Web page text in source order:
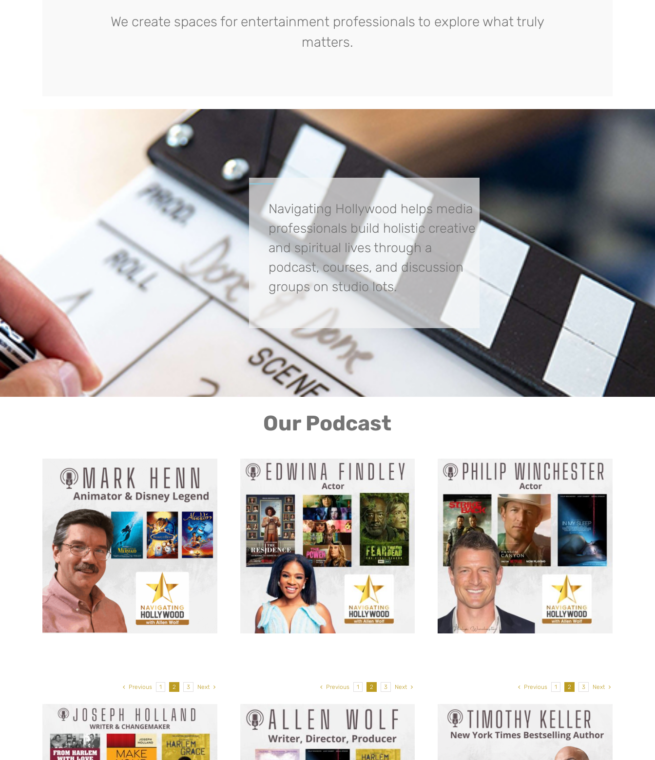
We create spaces for entertainment professionals to explore what truly
matters.
Navigating Hollywood helps media
professionals build holistic creative
and spiritual lives through a
podcast, courses, and discussion
groups on studio lots.
Our Podcast
Previous 1 2 3 Next
Edwina Findley, Actor: The
Residence, The Power, Fear the
Walking Dead
Previous 1 2 3 Next
Philip Winchester, Actor:
Ransom Canyon, Strike Back, In
My Sleep, Law & Order: SVU
Previous 1 2 3 Next